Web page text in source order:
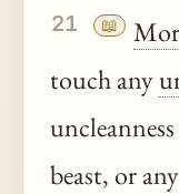
21 📖
touch any
beast, or